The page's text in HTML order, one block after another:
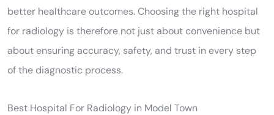
better healthcare outcomes. Choosing the right hospital
for radiology is therefore not just about convenience but
about ensuring accuracy, safety, and trust in every step
of the diagnostic process.
Best Hospital For Radiology in Model Town